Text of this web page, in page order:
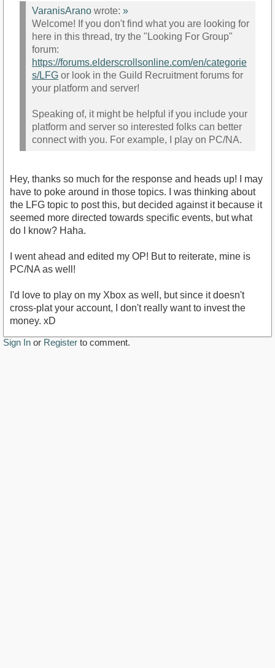
VaranisArano wrote: »
Welcome! If you don't find what you are looking for
here in this thread, try the "Looking For Group"
forum:
https://forums.elderscrollsonline.com/en/categorie
s/LFG or look in the Guild Recruitment forums for
your platform and server!
Speaking of, it might be helpful if you include your
platform and server so interested folks can better
connect with you. For example, I play on PC/NA.
Hey, thanks so much for the response and heads up! I may
have to poke around in those topics. I was thinking about
the LFG topic to post this, but decided against it because it
seemed more directed towards specific events, but what
do I know? Haha.
I went ahead and edited my OP! But to reiterate, mine is
PC/NA as well!
I'd love to play on my Xbox as well, but since it doesn't
cross-plat your account, I don't really want to invest the
money. xD
Sign In or Register to comment.